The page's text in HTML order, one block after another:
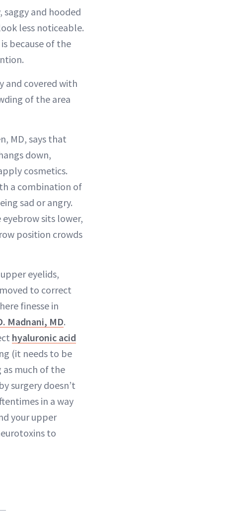
and hooded
less noticeable.
because of the
and covered with
of the area
MD, says that
down,
cosmetics.
a combination of
sad or angry.
eyebrow sits lower,
position crowds
eyelids,
to correct
finesse in
Madnani, MD.
hyaluronic acid
(it needs to be
as much of the
surgery doesn’t
in a way
your upper
to